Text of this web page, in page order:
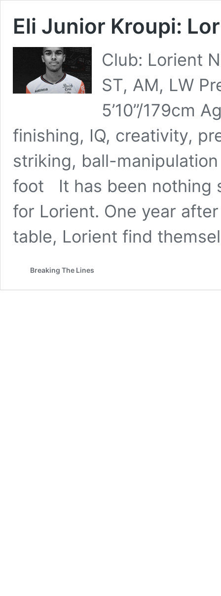
Eli Junior Kroupi:
Club: Lorient
ST, AM, LW
5’10”/179cm
finishing, IQ, creativity,
striking, ball-
foot It has been nothing
for Lorient. One year
table, Lorient find
Breaking The Lines